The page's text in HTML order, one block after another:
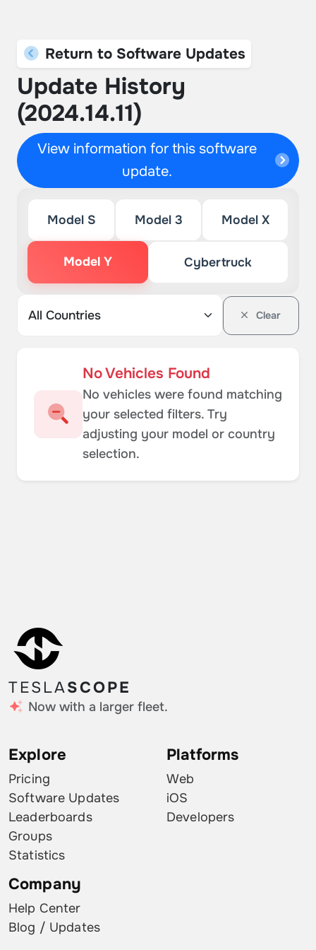
Return to Software Updates
Update History
(2024.14.11)
View information for this software
update.
Model S Model 3 Model X
Model Y Cybertruck
Clear
No Vehicles Found
No vehicles were found matching
your selected filters. Try
adjusting your model or country
selection.
TESLASCOPE
Now with a larger fleet.
Explore
Pricing
Software Updates
Leaderboards
Groups
Statistics
Platforms
Web
iOS
Developers
Company
Help Center
Blog / Updates